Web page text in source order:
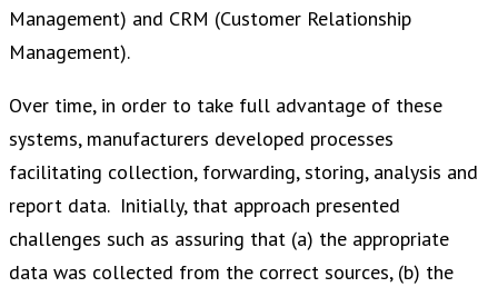
Management) and CRM (Customer Relationship
Management).
Over time, in order to take full advantage of these
systems, manufacturers developed processes
facilitating collection, forwarding, storing, analysis and
report data. Initially, that approach presented
challenges such as assuring that (a) the appropriate
data was collected from the correct sources, (b) the